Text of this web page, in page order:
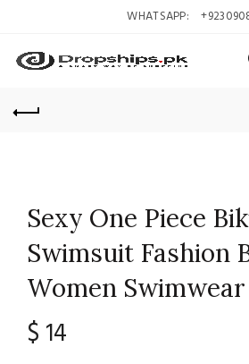
WHATSAPP:
Sexy One Piece
Swimsuit Fashion
Women
$ 14